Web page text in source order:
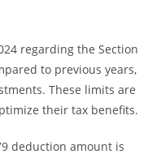
regarding the Section
to previous years,
These limits are
their tax benefits.
deduction amount is